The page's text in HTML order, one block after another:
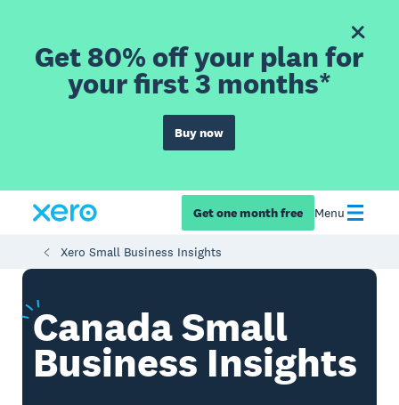
Get 80% off your plan for
your first 3 months*
Buy now
Get one month free Menu
Xero Small Business Insights
CanadaSmall
Business Insights